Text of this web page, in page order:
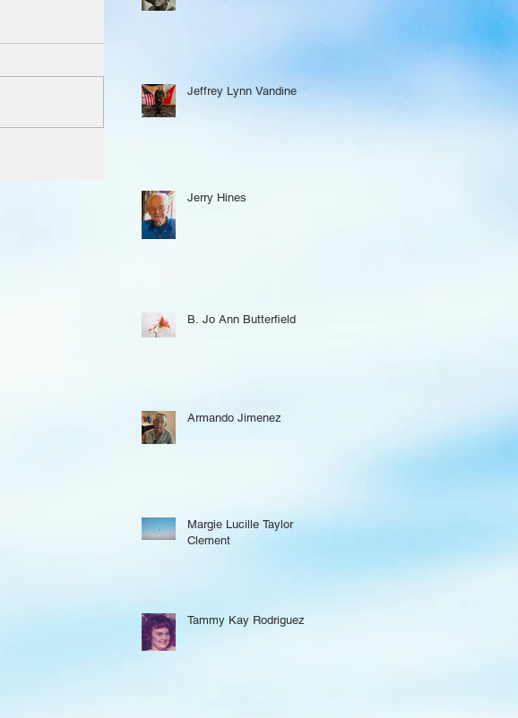
Jeffrey Lynn Vandine
Jerry Hines
B. Jo Ann Butterfield
Armando Jimenez
Margie Lucille Taylor
Clement
Tammy Kay Rodriguez